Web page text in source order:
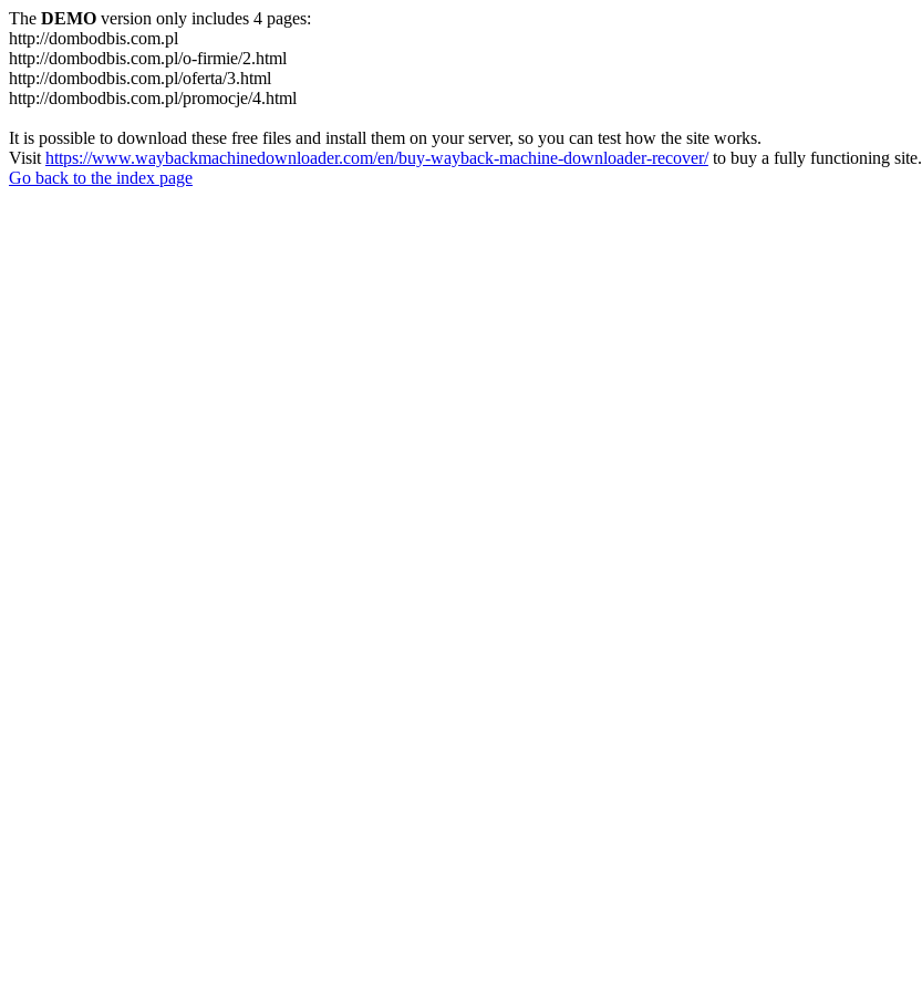
The DEMO version only includes 4 pages:
http://dombodbis.com.pl
http://dombodbis.com.pl/o-firmie/2.html
http://dombodbis.com.pl/oferta/3.html
http://dombodbis.com.pl/promocje/4.html
It is possible to download these free files and install them on your server, so you can test how the site works.
Visit https://www.waybackmachinedownloader.com/en/buy-wayback-machine-downloader-recover/to buy a fully functioning site.
Go back to the index page